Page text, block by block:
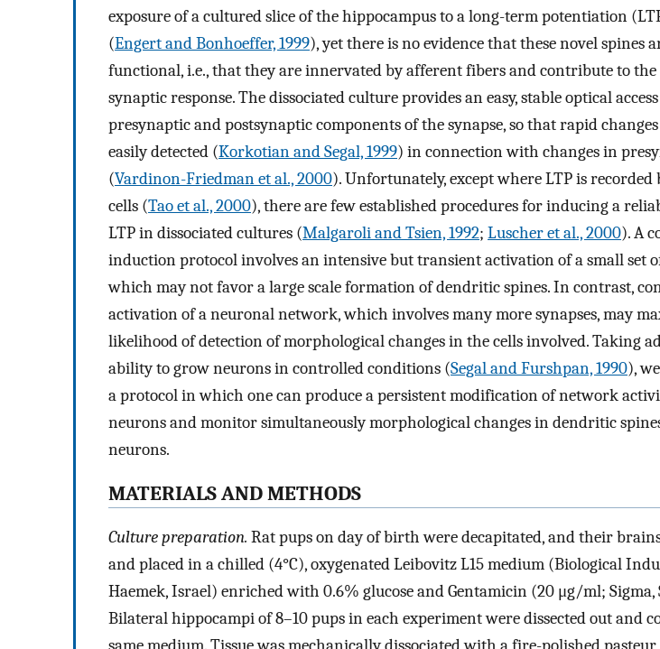
exposure of a cultured slice of the hippocampus to a long-term potentiation
(Engert and Bonhoeffer, 1999), yet there is no evidence that these novel spines
functional, i.e., that they are innervated by afferent fibers and contribute to the
synaptic response. The dissociated culture provides an easy, stable optical
presynaptic and postsynaptic components of the synapse, so that rapid
easily detected (Korkotian and Segal, 1999) in connection with changes in
(Vardinon-Friedman et al., 2000). Unfortunately, except where LTP is recorded
cells (Tao et al., 2000), there are few established procedures for inducing a
LTP in dissociated cultures (Malgaroli and Tsien, 1992; Luscher et al., 2000). A
induction protocol involves an intensive but transient activation of a small set
which may not favor a large scale formation of dendritic spines. In contrast,
activation of a neuronal network, which involves many more synapses, may
likelihood of detection of morphological changes in the cells involved. Taking
ability to grow neurons in controlled conditions (Segal and Furshpan, 1990),
a protocol in which one can produce a persistent modification of network
neurons and monitor simultaneously morphological changes in dendritic
neurons.
MATERIALS AND METHODS
Culture preparation. Rat pups on day of birth were decapitated, and their
and placed in a chilled (4°C), oxygenated Leibovitz L15 medium (Biological
Haemek, Israel) enriched with 0.6% glucose and Gentamicin (20 μg/ml; Sigma,
Bilateral hippocampi of 8–10 pups in each experiment were dissected out and